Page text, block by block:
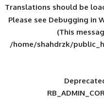
Please see
/home/